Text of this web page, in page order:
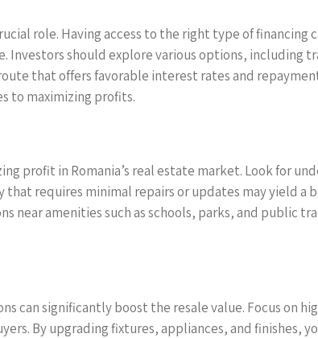
role. Having access to the right type of financing
Investors should explore various options, including
that offers favorable interest rates and
to maximizing profits.
profit in Romania’s real estate market. Look for
requires minimal repairs or updates may yield
near amenities such as schools, parks, and public
can significantly boost the resale value. Focus on
By upgrading fixtures, appliances, and finishes,